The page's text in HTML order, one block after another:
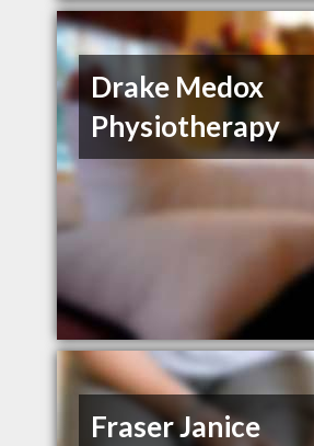
Drake Medox
Physiotherapy
Fraser Janice